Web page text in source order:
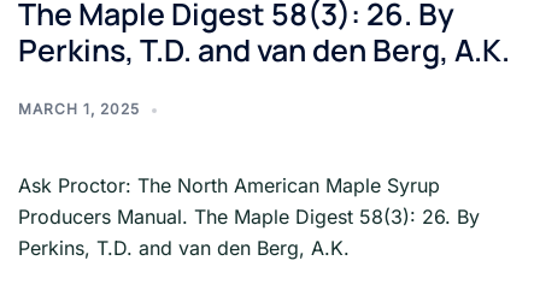
The Maple Digest 58(3): 26. By
Perkins, T.D. and van den Berg, A.K.
MARCH 1, 2025
Ask Proctor: The North American Maple Syrup
Producers Manual. The Maple Digest 58(3): 26. By
Perkins, T.D. and van den Berg, A.K.